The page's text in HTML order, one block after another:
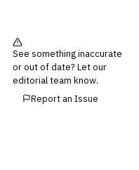
See something inaccurate
or out of date? Let our
editorial team know.
Report an Issue